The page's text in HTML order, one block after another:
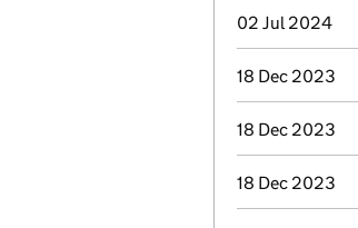
02 Jul 2024
18 Dec 2023
18 Dec 2023
18 Dec 2023